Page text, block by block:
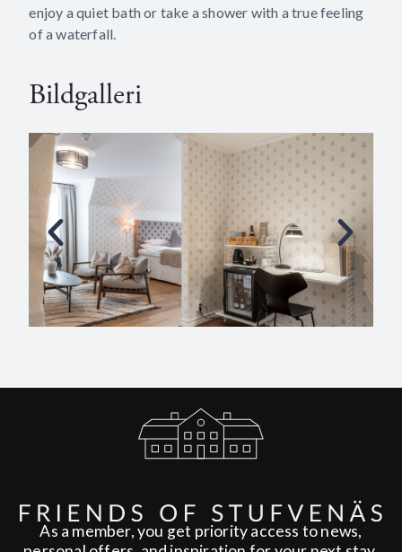
enjoy a quiet bath or take a shower with a true feeling
of a waterfall.
Bildgalleri
As a member, you get priority access to news,